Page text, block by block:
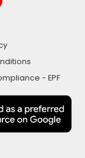
- EPF